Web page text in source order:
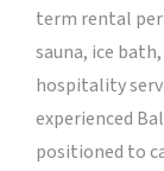
term rental
sauna, ice
hospitality
experienced
positioned to